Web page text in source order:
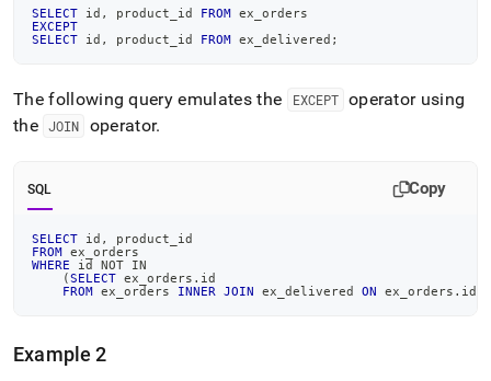
SELECT id , product_id FROM ex_orders
EXCEPT
SELECT id , product_id FROM ex_delivered ;
The following query emulates the EXCEPT operator using
the JOIN operator.
SQL Copy
SELECT id ,
product_id
FROM ex_orders
WHERE id NOT
IN
(SELECT ex_orders . id
FROM ex_orders INNER JOIN ex_delivered ON ex_orders . id
Example 2